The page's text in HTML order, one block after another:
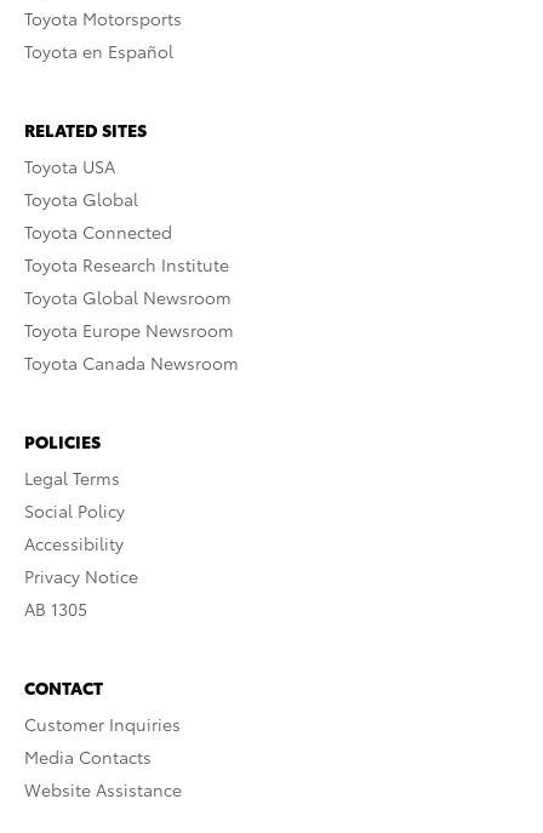
Toyota Motorsports
Toyota en Español
RELATED SITES
Toyota USA
Toyota Global
Toyota Connected
Toyota Research Institute
Toyota Global Newsroom
Toyota Europe Newsroom
Toyota Canada Newsroom
POLICIES
Legal Terms
Social Policy
Accessibility
Privacy Notice
AB 1305
CONTACT
Customer Inquiries
Media Contacts
Website Assistance